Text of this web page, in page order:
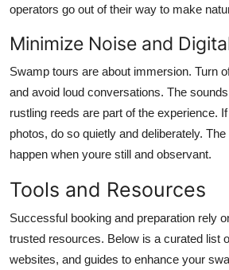
operators go out of their way to make
Minimize Noise and
Swamp tours are about immersion. Turn
and avoid loud conversations. The
rustling reeds are part of the experience.
photos, do so quietly and deliberately.
happen when youre still and observant.
Tools and Resources
Successful booking and preparation rely
trusted resources. Below is a curated list
websites, and guides to enhance your